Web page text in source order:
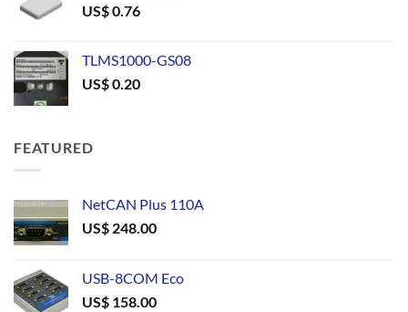
US$0.76
TLMS1000-GS08
US$0.20
FEATURED
NetCAN Plus 110A
US$ 248.00
USB-8COM Eco
US$ 158.00